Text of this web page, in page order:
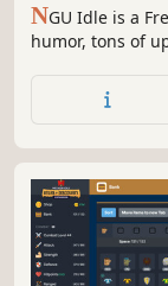
NGU Idle is a
humor, tons of
Numbers Going